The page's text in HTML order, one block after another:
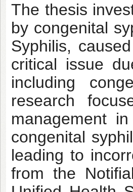
The thesis
by congenital
Syphilis,
critical issue
including
research
management
congenital
leading to
from the